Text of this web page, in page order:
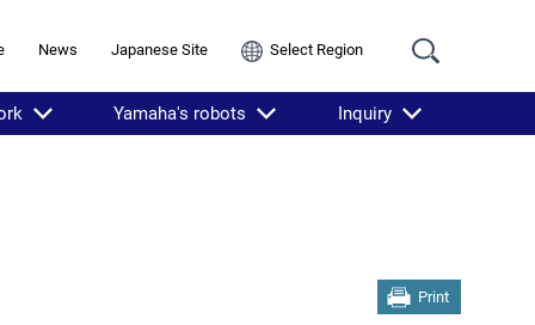
News Japanese Site Select Region
Yamaha's robots Inquiry
Print